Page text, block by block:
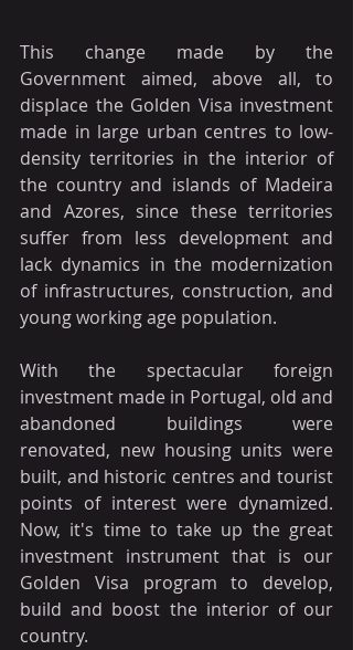
This change made by the
Government aimed, above all, to
displace the Golden Visa investment
made in large urban centres to low-
density territories in the interior of
the country and islands of Madeira
and Azores, since these territories
suffer from less development and
lack dynamics in the modernization
of infrastructures, construction, and
young working age population.
With the spectacular foreign
investment made in Portugal, old and
abandoned buildings were
renovated, new housing units were
built, and historic centres and tourist
points of interest were dynamized.
Now, it's time to take up the great
investment instrument that is our
Golden Visa program to develop,
build and boost the interior of our
country.